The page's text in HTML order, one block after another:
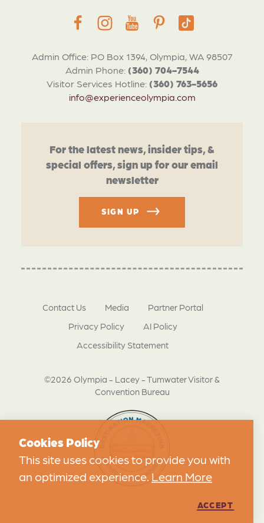
Admin Office: PO Box 1394, Olympia, WA 98507
Admin Phone: (360) 704-7544
Visitor Services Hotline: (360) 763-5656
info@experienceolympia.com
For the latest news, insider tips, &
special offers, sign up for our email
newsletter
SIGN UP
©2026 Olympia - Lacey - Tumwater Visitor &
Convention Bureau
Contact Us Media
Partner Portal
Privacy Policy
AI Policy
Accessibility Statement
Cookies Policy
This site uses cookies to provide you with
an optimized experience. Learn More
ACCEPT